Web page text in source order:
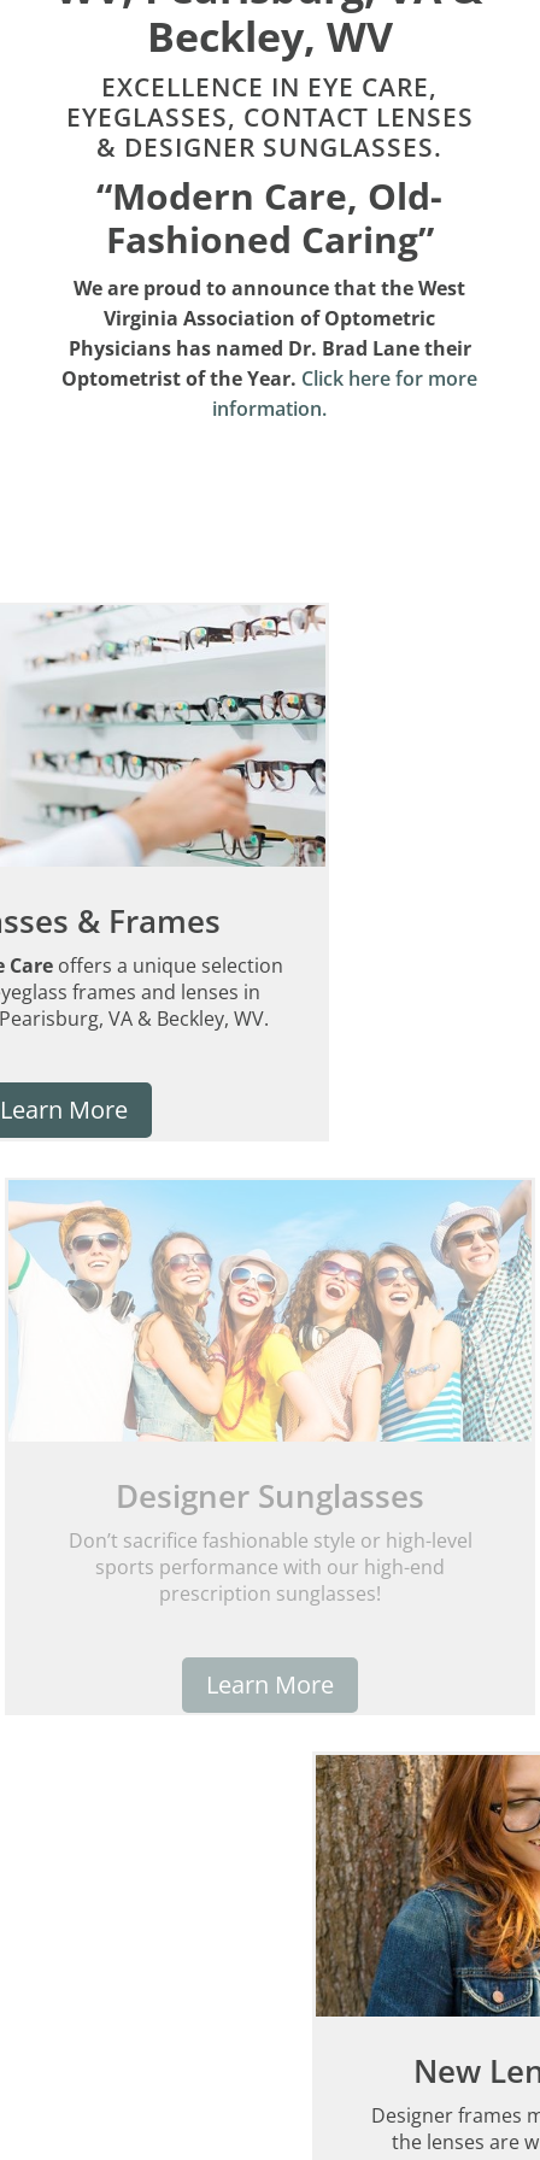
Beckley, WV
EXCELLENCE IN EYE CARE,
EYEGLASSES, CONTACT LENSES
& DESIGNER SUNGLASSES.
“Modern Care, Old-
Fashioned Caring”
We are proud to announce that the West
Virginia Association of Optometric
Physicians has named Dr. Brad Lane their
Optometrist of the Year. Click here for more
information.
& Frames
Careoffers a unique selection
frames and lenses in
VA & Beckley, WV.
Learn More
Designer Sunglasses
Don’t sacrifice fashionable style or high-level
sports performance with our high-end
prescription sunglasses!
Learn More
New
Designer frames
the lenses are